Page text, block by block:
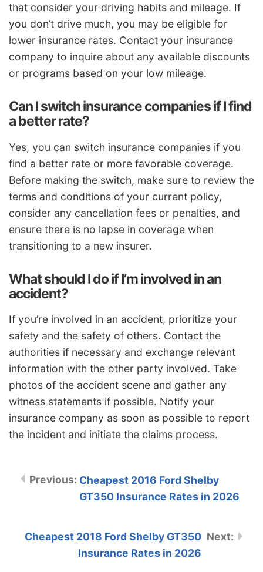
that consider your driving habits and mileage. If
you don’t drive much, you may be eligible for
lower insurance rates. Contact your insurance
company to inquire about any available discounts
or programs based on your low mileage.
Can I switch insurance companies if I find
a better rate?
Yes, you can switch insurance companies if you
find a better rate or more favorable coverage.
Before making the switch, make sure to review the
terms and conditions of your current policy,
consider any cancellation fees or penalties, and
ensure there is no lapse in coverage when
transitioning to a new insurer.
What should I do if I’m involved in an
accident?
If you’re involved in an accident, prioritize your
safety and the safety of others. Contact the
authorities if necessary and exchange relevant
information with the other party involved. Take
photos of the accident scene and gather any
witness statements if possible. Notify your
insurance company as soon as possible to report
the incident and initiate the claims process.
Cheapest 2016 Ford Shelby
GT350 Insurance Rates in 2026
Cheapest 2018 Ford Shelby GT350
Insurance Rates in 2026